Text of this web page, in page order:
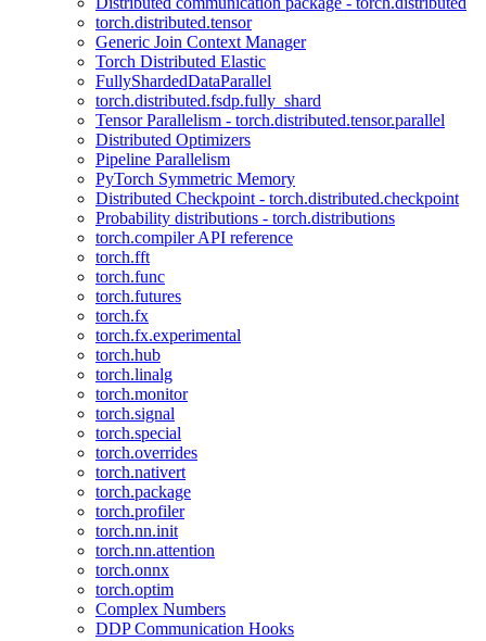
torch.distributed.tensor
Generic Join Context Manager
Torch Distributed Elastic
FullyShardedDataParallel
torch.distributed.fsdp.fully_shard
Tensor Parallelism - torch.distributed.tensor.parallel
Distributed Optimizers
Pipeline Parallelism
PyTorch Symmetric Memory
Distributed Checkpoint - torch.distributed.checkpoint
Probability distributions - torch.distributions
torch.compiler API reference
torch.fft
torch.func
torch.futures
torch.fx
torch.fx.experimental
torch.hub
torch.linalg
torch.monitor
torch.signal
torch.special
torch.overrides
torch.nativert
torch.package
torch.profiler
torch.nn.init
torch.nn.attention
torch.onnx
torch.optim
Complex Numbers
DDP Communication Hooks